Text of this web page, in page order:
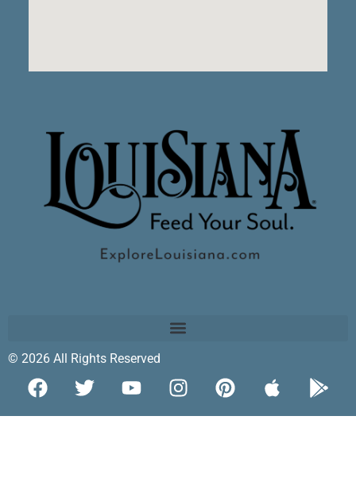
© 2026 All Rights Reserved